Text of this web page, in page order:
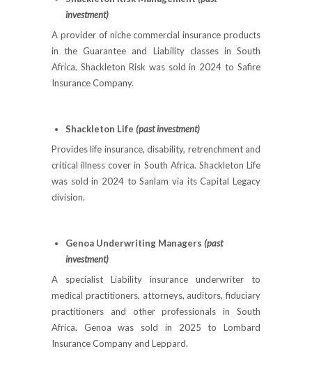
investment)
A provider of niche commercial insurance products
in the Guarantee and Liability classes in South
Africa. Shackleton Risk was sold in 2024 to Safire
Insurance Company.
Shackleton Life (past investment)
Provides life insurance, disability, retrenchment and
critical illness cover in South Africa. Shackleton Life
was sold in 2024 to Sanlam via its Capital Legacy
division.
Genoa Underwriting Managers (past
investment)
A specialist Liability insurance underwriter to
medical practitioners, attorneys, auditors, fiduciary
practitioners and other professionals in South
Africa. Genoa was sold in 2025 to Lombard
Insurance Company and Leppard.